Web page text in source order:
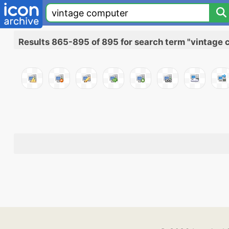
Results 865-895 of 895 for search term "vintage